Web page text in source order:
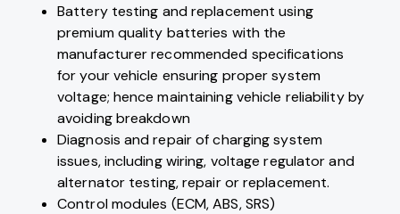
Battery testing and replacement using
premium quality batteries with the
manufacturer recommended specifications
for your vehicle ensuring proper system
voltage; hence maintaining vehicle reliability by
avoiding breakdown
Diagnosis and repair of charging system
issues, including wiring, voltage regulator and
alternator testing, repair or replacement.
Control modules (ECM, ABS, SRS)